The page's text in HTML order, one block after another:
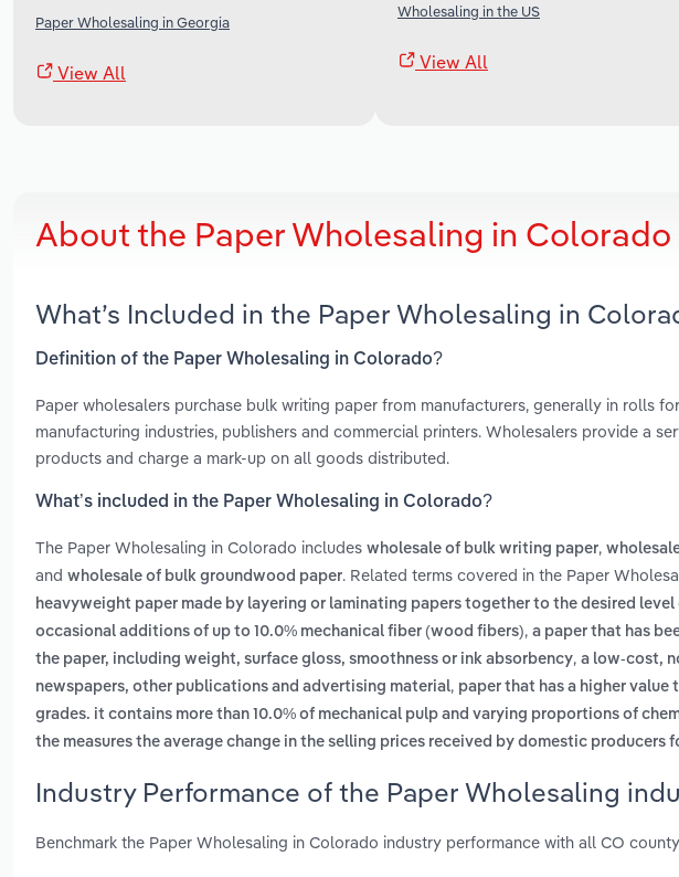
Paper Wholesaling in Georgia
View All
Wholesaling in the US
View All
About the Paper Wholesaling in
What’s Included in the Paper Wholesaling in
Definition of the Paper Wholesaling in Colorado?
Paper wholesalers purchase bulk writing paper from manufacturers, generally in rolls
manufacturing industries, publishers and commercial printers. Wholesalers provide a
products and charge a mark-up on all goods distributed.
What’s included in the Paper Wholesaling in Colorado?
The Paper Wholesaling in Colorado includes wholesale of bulk writing paper,
and wholesale of bulk groundwood paper. Related terms covered in the Paper
heavyweight paper made by layering or laminating papers together to the desired
occasional additions of up to 10.0% mechanical fiber (wood fibers), a paper that has
the paper, including weight, surface gloss, smoothness or ink absorbency, a low-cost,
newspapers, other publications and advertising material, paper that has a higher
grades. it contains more than 10.0% of mechanical pulp and varying proportions of
the measures the average change in the selling prices received by domestic producers
Industry Performance of the Paper Wholesaling
Benchmark the Paper Wholesaling in Colorado industry performance with all CO